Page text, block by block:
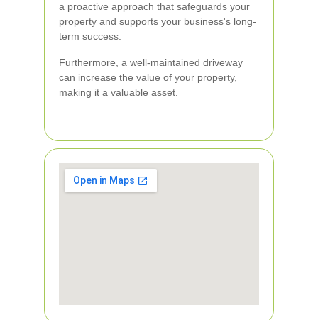
a proactive approach that safeguards your
property and supports your business's long-
term success.
Furthermore, a well-maintained driveway
can increase the value of your property,
making it a valuable asset.